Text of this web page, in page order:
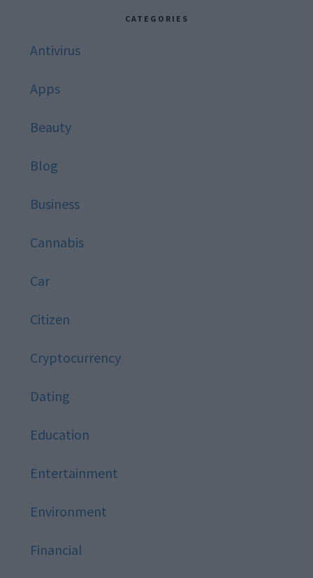
CATEGORIES
Antivirus
Apps
Beauty
Blog
Business
Cannabis
Car
Citizen
Cryptocurrency
Dating
Education
Entertainment
Environment
Financial